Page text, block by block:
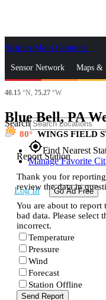
Skip to Main Content
Sensor Network Maps &
News & Blogs
Search
gps_fixedFind Nearest
Manage Favorite
Log In Go Ad Free
40.15 °N, 75.27 °W
Blue Bell, PA
80 WINGS FIELD
Report Station
Thank you for
review the data in
You are about to report
bad data. Please select
incorrect.
Temperature
Pressure
Wind
Forecast
Station Offline
Send Report